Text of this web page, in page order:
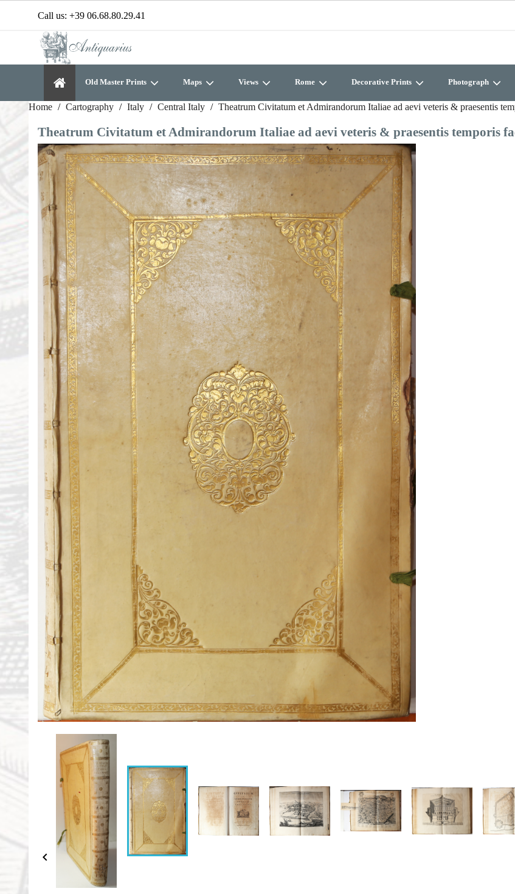
Call us: +39 06.68.80.29.41
Old Master Prints Maps Views Rome Decorative Prints Photograph
Home Cartography Italy Central Italy Theatrum Civitatum et Admirandorum Italiae ad aevi veteris & praesentis
Theatrum Civitatum et Admirandorum Italiae ad aevi veteris & praesentis temporis
